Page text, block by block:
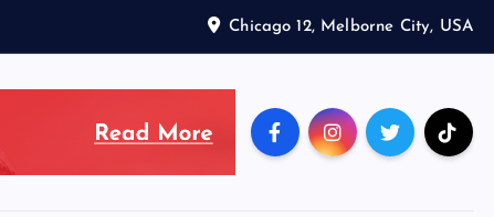
Chicago 12, Melborne City, USA